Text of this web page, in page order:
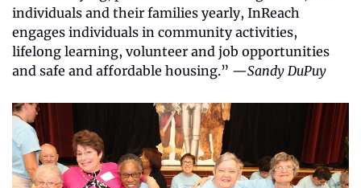
individuals and their families yearly, InReach
engages individuals in community activities,
lifelong learning, volunteer and job opportunities
and safe and affordable housing.” —Sandy DuPuy